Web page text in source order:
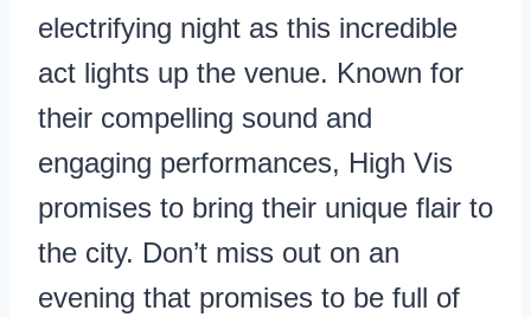
electrifying night as this incredible
act lights up the venue. Known for
their compelling sound and
engaging performances, High Vis
promises to bring their unique flair to
the city. Don’t miss out on an
evening that promises to be full of